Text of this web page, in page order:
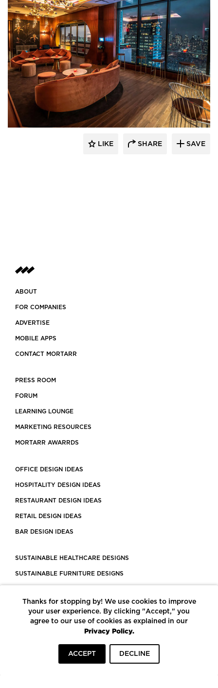
Surfacing Solution
LIKE SHARE SAVE
ABOUT
FOR COMPANIES
ADVERTISE
MOBILE APPS
CONTACT MORTARR
PRESS ROOM
FORUM
LEARNING LOUNGE
MARKETING RESOURCES
MORTARR AWARRDS
OFFICE DESIGN IDEAS
HOSPITALITY DESIGN IDEAS
RESTAURANT DESIGN IDEAS
RETAIL DESIGN IDEAS
BAR DESIGN IDEAS
SUSTAINABLE HEALTHCARE DESIGNS
SUSTAINABLE FURNITURE DESIGNS
LEED CERTIFIED PROJECTS
CONSTRUCTION SOLUTIONS
POWERED BY ECOMEDES
Thanks for stopping by! We use cookies to improve
your user experience. By clicking "Accept," you
agree to our use of cookies as explained in our
Privacy Policy.
ACCEPT DECLINE